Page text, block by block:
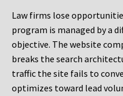
Law firms lose
program is managed by a
objective. The website
breaks the search
traffic the site fails to
optimizes toward lead